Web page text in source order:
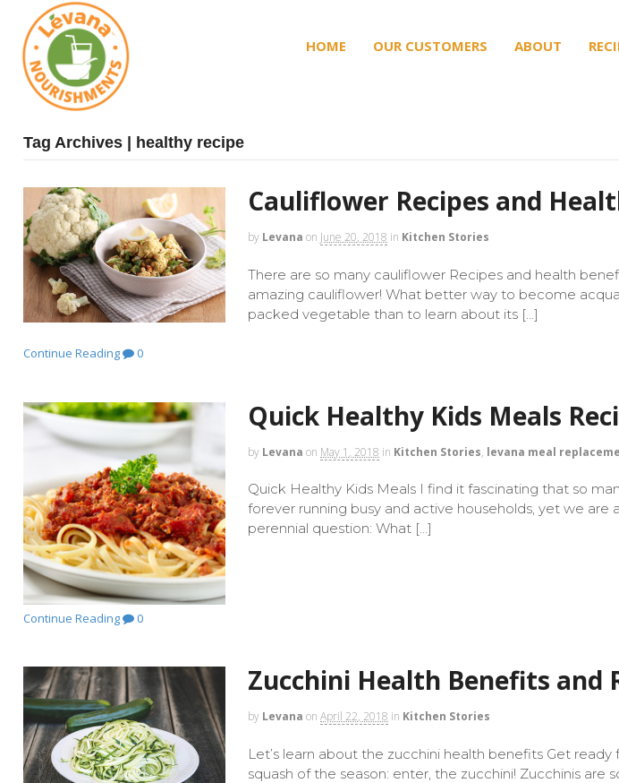
HOME OUR CUSTOMERS ABOUT
Tag Archives | healthy recipe
Cauliflower Recipes and
by Levana on June 20, 2018 in Kitchen Stories
There are so many cauliflower Recipes and health
amazing cauliflower! What better way to become
packed vegetable than to learn about its […]
Continue Reading 0
Quick Healthy Kids Meals
by Levana on May 1, 2018 in Kitchen Stories, levana meal
Quick Healthy Kids Meals I find it fascinating that so
forever running busy and active households, yet we are
perennial question: What […]
Continue Reading 0
Zucchini Health Benefits and
by Levana on April 22, 2018 in Kitchen Stories
Let’s learn about the zucchini health benefits Get ready
squash of the season: enter, the zucchini! Zucchinis are